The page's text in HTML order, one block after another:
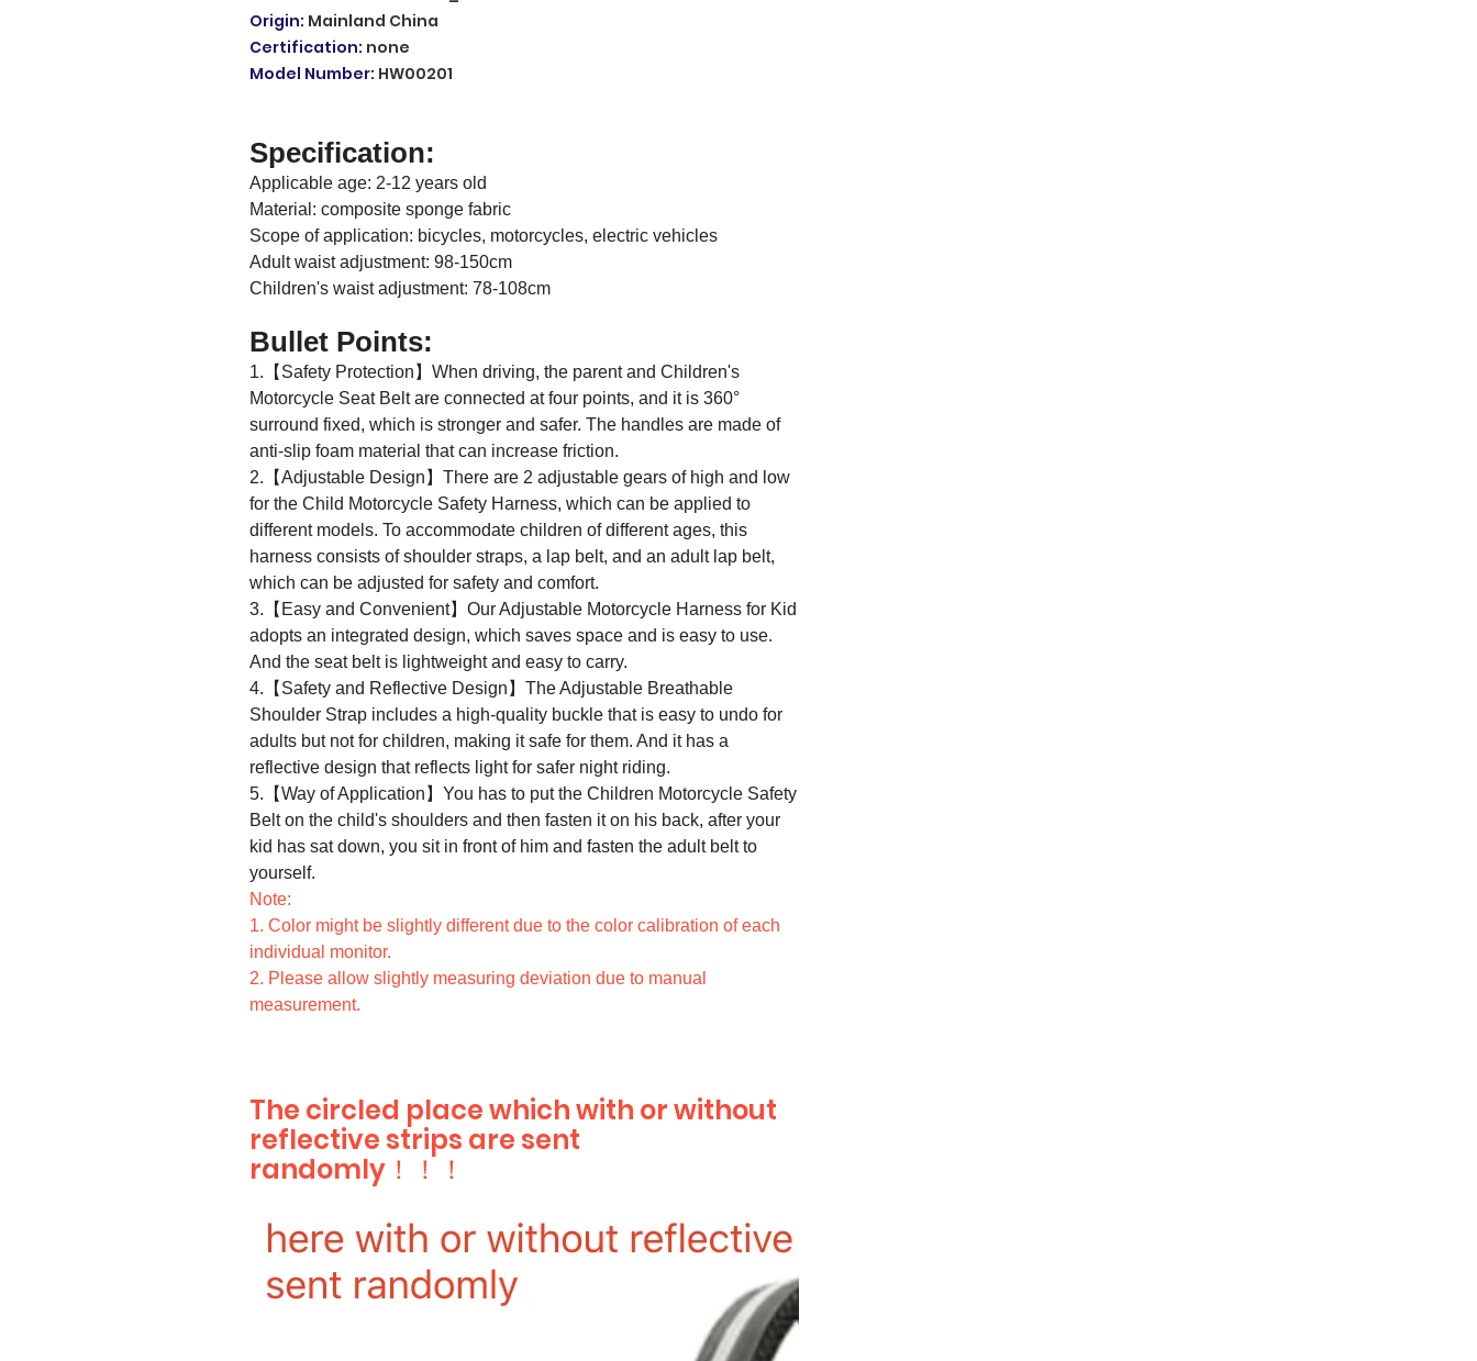
Origin: Mainland China
Certification: none
Model Number: HW00201
Specification:
Applicable age: 2-12 years old
Material: composite sponge fabric
Scope of application: bicycles, motorcycles, electric vehicles
Adult waist adjustment: 98-150cm
Children's waist adjustment: 78-108cm
Bullet Points:
1.【Safety Protection】When driving, the parent and Children's
Motorcycle Seat Belt are connected at four points, and it is 360°
surround fixed, which is stronger and safer. The handles are made of
anti-slip foam material that can increase friction.
2.【Adjustable Design】There are 2 adjustable gears of high and low
for the Child Motorcycle Safety Harness, which can be applied to
different models. To accommodate children of different ages, this
harness consists of shoulder straps, a lap belt, and an adult lap belt,
which can be adjusted for safety and comfort.
3.【Easy and Convenient】Our Adjustable Motorcycle Harness for Kid
adopts an integrated design, which saves space and is easy to use.
And the seat belt is lightweight and easy to carry.
4.【Safety and Reflective Design】The Adjustable Breathable
Shoulder Strap includes a high-quality buckle that is easy to undo for
adults but not for children, making it safe for them. And it has a
reflective design that reflects light for safer night riding.
5.【Way of Application】You has to put the Children Motorcycle Safety
Belt on the child's shoulders and then fasten it on his back, after your
kid has sat down, you sit in front of him and fasten the adult belt to
yourself.
Note:
1. Color might be slightly different due to the color calibration of each
individual monitor.
2. Please allow slightly measuring deviation due to manual
measurement.
The circled place which with or without
reflective strips are sent
randomly！！！